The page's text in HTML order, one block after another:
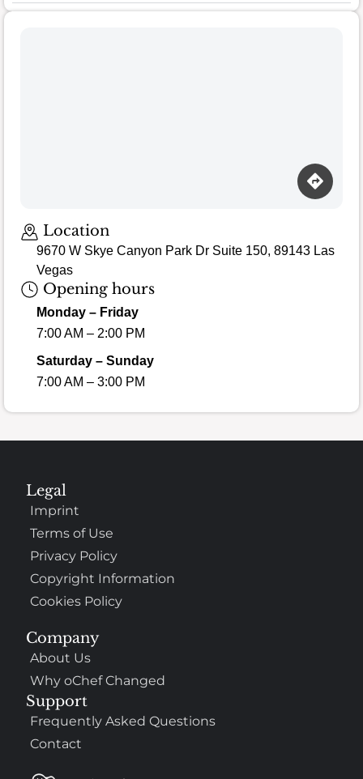
Location
9670 W Skye Canyon Park Dr Suite 150, 89143 Las
Vegas
Opening hours
Monday – Friday
7:00 AM – 2:00 PM
Saturday – Sunday
7:00 AM – 3:00 PM
Company
About Us
Why oChef Changed
Support
Frequently Asked Questions
Contact
Legal
Imprint
Terms of Use
Privacy Policy
Copyright Information
Cookies Policy